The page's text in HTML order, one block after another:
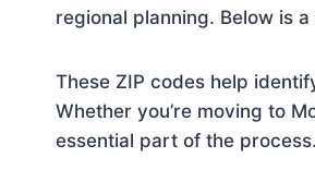
regional planning. Below is
These ZIP codes help
Whether you’re moving to
essential part of the process.